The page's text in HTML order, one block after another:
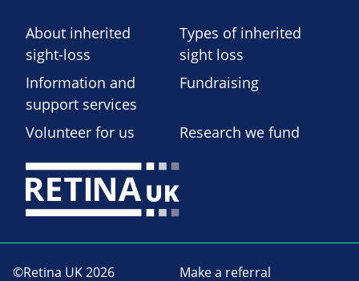
About inherited
sight-loss
Types of inherited
sight loss
Information and
support services
Fundraising
Volunteer for us Research we fund
©Retina UK 2026 Make a referral